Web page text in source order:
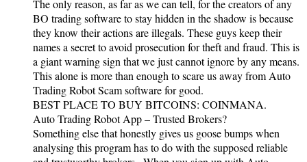
The only reason, as far as we can tell, for the creators of any
BO trading software to stay hidden in the shadow is because
they know their actions are illegals. These guys keep their
names a secret to avoid prosecution for theft and fraud. This is
a giant warning sign that we just cannot ignore by any means.
This alone is more than enough to scare us away from Auto
Trading Robot Scam software for good.
BEST PLACE TO BUY BITCOINS: COINMANA.
Auto Trading Robot App – Trusted Brokers?
Something else that honestly gives us goose bumps when
analysing this program has to do with the supposed reliable